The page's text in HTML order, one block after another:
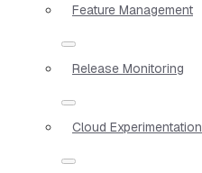
Feature Management
Release Monitoring
Cloud Experimentation